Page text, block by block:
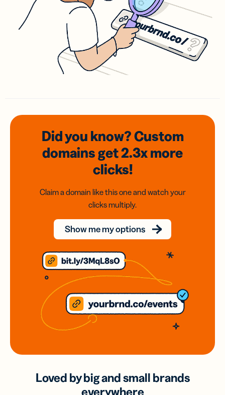
Did you know? Custom
domainsget 2.3xmore
clicks!
Claim a domain like this one and watch your
clicks multiply.
Show me my options
Loved by big and small brands
everywhere